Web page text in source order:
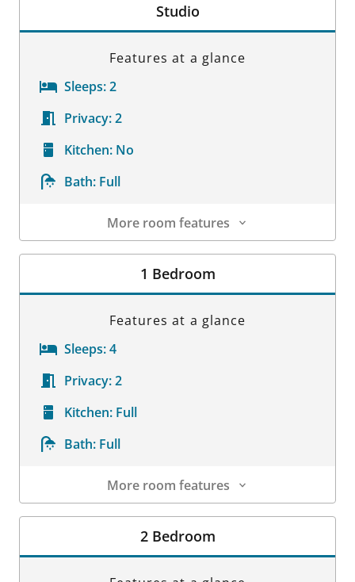
Studio
Features at a glance
Sleeps:2
Privacy:2
Kitchen: No
Bath: Full
More room features
Room Details
1 Bedroom
Features at a glance
Sleeps:4
Privacy:2
Kitchen: Full
Bath: Full
More room features
Room Details
2 Bedroom